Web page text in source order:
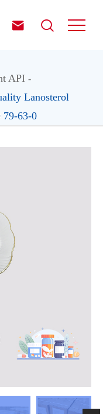
 
API
Lanosterol
79-63-0